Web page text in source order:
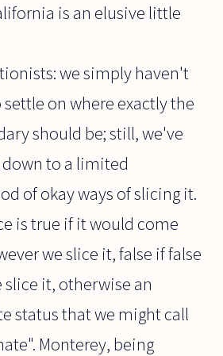
is an elusive little
we simply haven't
on where exactly the
should be; still, we've
to a limited
of okay ways of slicing it.
is true if it would come
we slice it, false if false
slice it, otherwise an
status that we might call
Monterey, being